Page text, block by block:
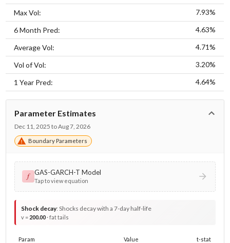
Max Vol: 7.93%
6 Month Pred: 4.63%
Average Vol: 4.71%
Vol of Vol: 3.20%
1 Year Pred: 4.64%
Parameter Estimates
Dec 11, 2025 to Aug 7, 2026
Boundary Parameters
𝑓 GAS-GARCH-T Model
Tap to view equation
Shock decay:Shocks decay with a 7-day half-life
v = 200.00· fat tails
Param Value t-stat